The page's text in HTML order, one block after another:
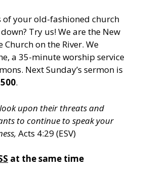
of your old-fashioned church
Try us! We are the New
on the River. We
a 35-minute worship service
Next Sunday’s sermon is
500.
upon their threats and
to continue to speak your
Acts 4:29 (ESV)
at the same time